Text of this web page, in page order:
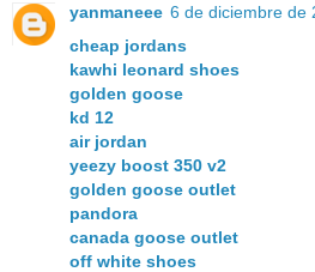
yanmaneee 6 de diciembre de
cheap jordans
kawhi leonard shoes
golden goose
kd 12
air jordan
yeezy boost 350 v2
golden goose outlet
pandora
canada goose outlet
off white shoes